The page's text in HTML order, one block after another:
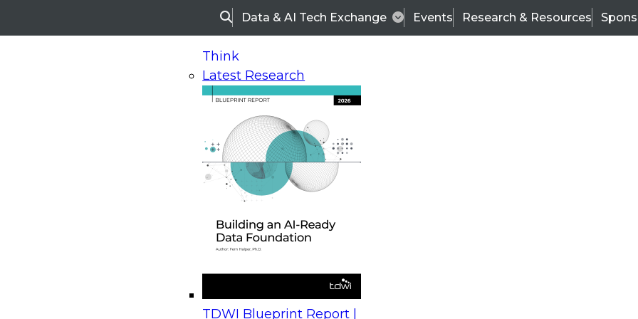
SearchData & AI Tech Exchange Events Research & Resources
Think
Latest Research
TDWI Blueprint Report |
On-Demand Webinars
Upcoming Webinars
Beyond the Contact Center: Turning Every Interaction into